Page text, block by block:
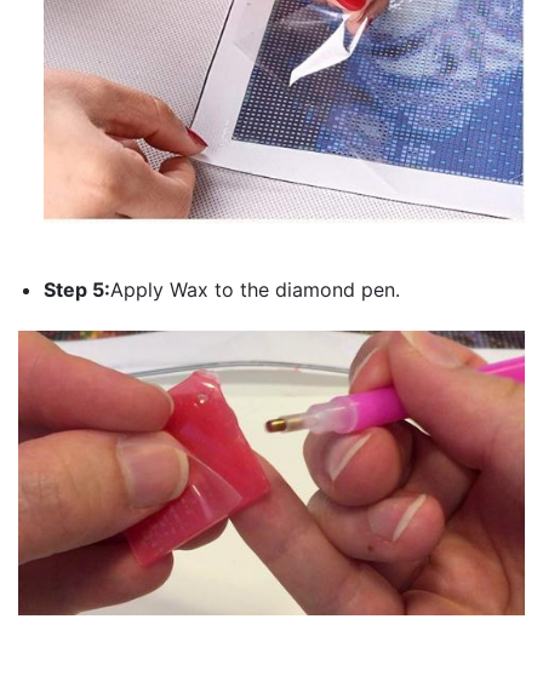
Step 5:Apply Wax to the diamond pen.